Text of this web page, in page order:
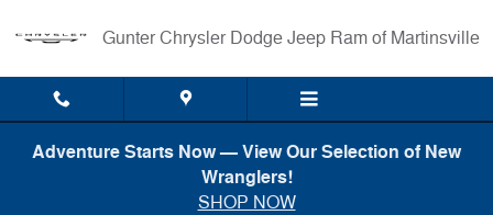
Gunter Chrysler Dodge Jeep Ram of Martinsville
Adventure Starts Now — View Our Selection of New
Wranglers!
SHOP NOW